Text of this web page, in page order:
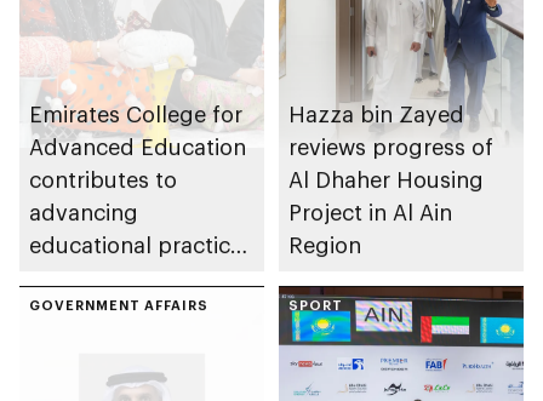
Emirates College for
Advanced Education
contributes to
advancing
educational practices
Gharssekum initiative
Hazza bin Zayed
reviews progress of
Al Dhaher Housing
Project in Al Ain
Region
GOVERNMENT AFFAIRS SPORT